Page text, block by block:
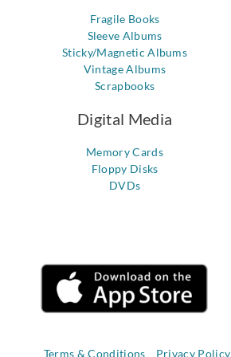
Fragile Books
Sleeve Albums
Sticky/Magnetic Albums
Vintage Albums
Scrapbooks
Digital Media
Memory Cards
Floppy Disks
DVDs
Terms & Conditions Privacy Policy